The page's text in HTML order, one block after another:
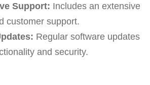
Support: Includes an extensive
customer support.
Regular software updates
and security.